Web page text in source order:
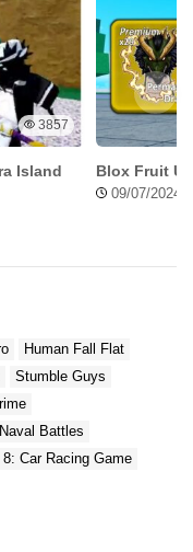
routes, and
game to make it as
Indonesia APK
installing the Bus
The mod enables you
you have done this,
money from the
3857
Island
Blox Fruit
09/07/2024
Human Fall Flat
Stumble Guys
Battles
Car Racing Game